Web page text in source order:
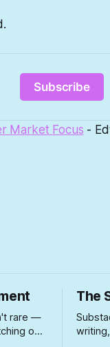
Subscribe
Market Focus -
rare —
one
The